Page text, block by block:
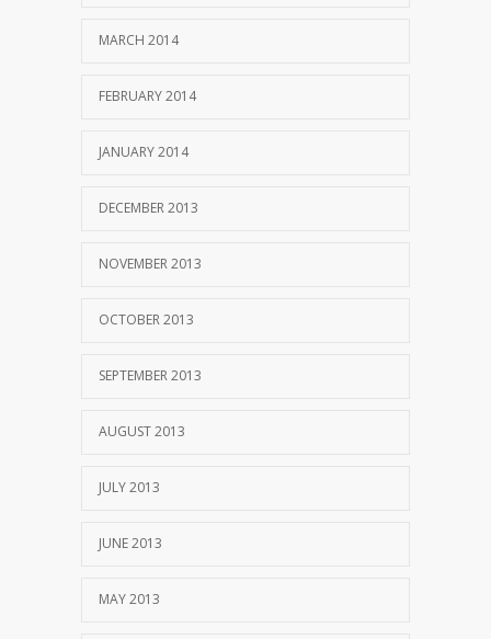
MARCH 2014
FEBRUARY 2014
JANUARY 2014
DECEMBER 2013
NOVEMBER 2013
OCTOBER 2013
SEPTEMBER 2013
AUGUST 2013
JULY 2013
JUNE 2013
MAY 2013